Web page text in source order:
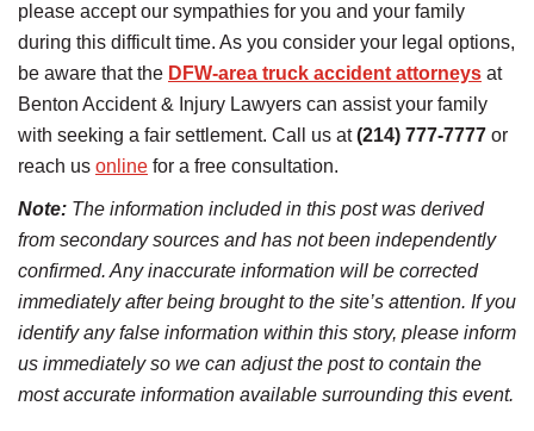
please accept our sympathies for you and your family
during this difficult time. As you consider your legal options,
be aware that the DFW-area truck accident attorneys at
Benton Accident & Injury Lawyers can assist your family
with seeking a fair settlement. Call us at(214) 777-7777 or
reach us online for a free consultation.
Note: The information included in this post was derived
from secondary sources and has not been independently
confirmed. Any inaccurate information will be corrected
immediately after being brought to the site’s attention. If you
identify any false information within this story, please inform
us immediately so we can adjust the post to contain the
most accurate information available surrounding this event.